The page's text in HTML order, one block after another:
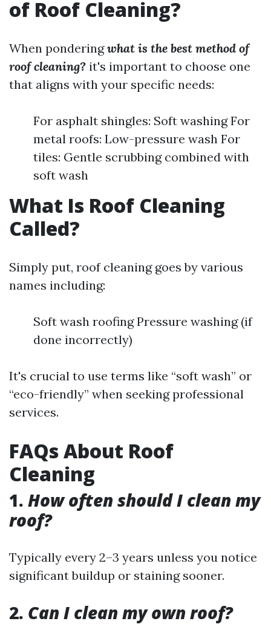
of Roof Cleaning?
When ponderingwhat is the best method of
roof cleaning? it's important to choose one
that aligns with your specific needs:
For asphalt shingles: Soft washing For
metal roofs: Low-pressure wash For
tiles: Gentle scrubbing combined with
soft wash
What Is Roof Cleaning
Called?
Simply put, roof cleaning goes by various
names including:
Soft wash roofing Pressure washing (if
done incorrectly)
It's crucial to use terms like “soft wash” or
“eco-friendly” when seeking professional
services.
FAQs About Roof
Cleaning
1. How often should I clean my
roof?
Typically every 2–3 years unless you notice
significant buildup or staining sooner.
2. Can I clean my own roof?